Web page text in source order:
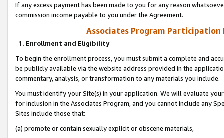
If any excess payment has been made to you for any reason
commission income payable to you under the Agreement.
Associates Program Participation
1. Enrollment and Eligibility
To begin the enrollment process, you must submit a complete and
be publicly available via the website address provided in the
commentary, analysis, or transformation to any materials you include.
You must identify your Site(s) in your application. We will evaluate
for inclusion in the Associates Program, and you cannot include any
Sites include those that:
(a) promote or contain sexually explicit or obscene materials,